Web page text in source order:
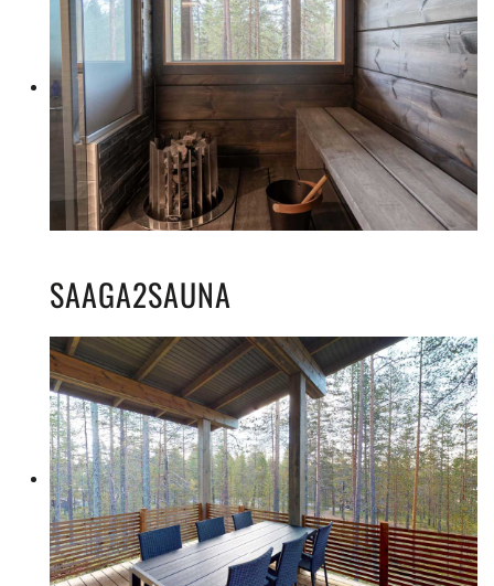
SAAGA2SAUNA